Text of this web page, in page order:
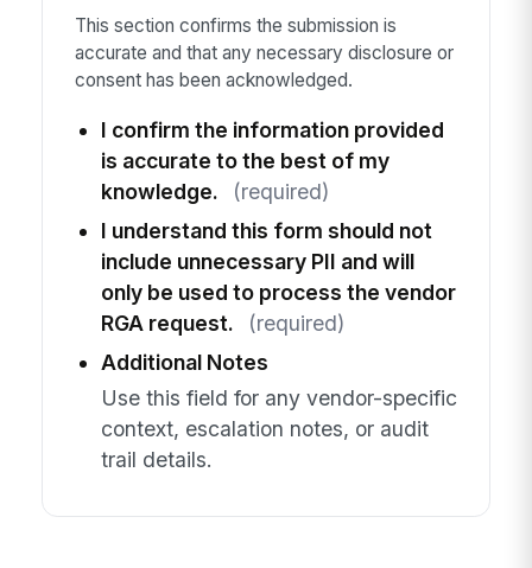
This section confirms the submission is
accurate and that any necessary disclosure or
consent has been acknowledged.
I confirm the information provided
is accurate to the best of my
knowledge.
(required)
I understand this form should not
include unnecessary PII and will
only be used to process the vendor
RGA request.
(required)
Additional Notes
Use this field for any vendor-specific
context, escalation notes, or audit
trail details.